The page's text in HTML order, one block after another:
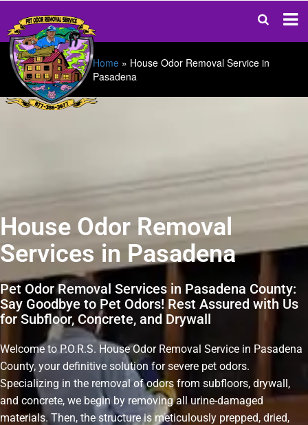
Home » House Odor Removal Service in
Pasadena
House Odor Removal
Services in Pasadena
Pet Odor Removal Services in Pasadena County:
Say Goodbye to Pet Odors! Rest Assured with Us
for Subfloor, Concrete, and Drywall
Welcome to P.O.R.S. House Odor Removal Service in Pasadena
County, your definitive solution for severe pet odors.
Specializing in the removal of odors from subfloors, drywall,
and concrete, we begin by removing all urine-damaged
materials. Then, the structure is meticulously prepped, dried,